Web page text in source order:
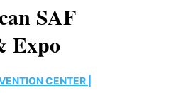
SAF
Expo
CENTER |